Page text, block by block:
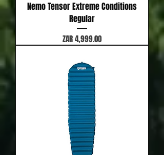
Nemo Tensor Extreme Conditions
Regular
Price
ZAR 4,999.00